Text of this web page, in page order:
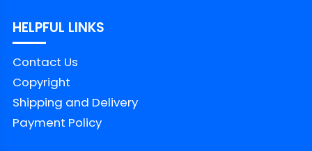
HELPFUL LINKS
Contact Us
Copyright
Shipping and Delivery
Payment Policy